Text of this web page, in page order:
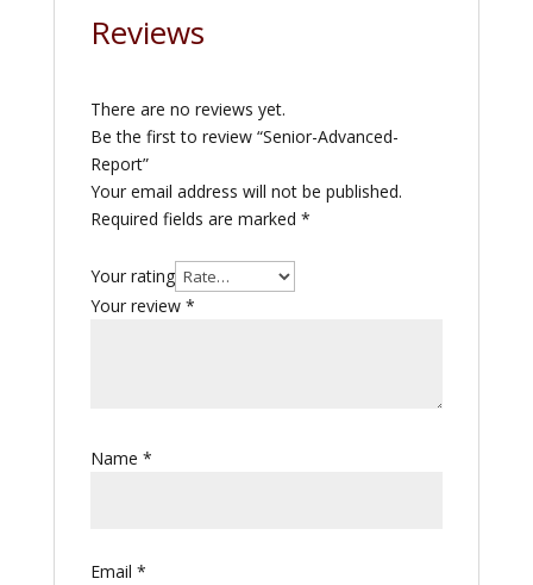
Reviews
There are no reviews yet.
Be the first to review “Senior-Advanced-
Report”
Your email address will not be published.
Required fields are marked *
Your rating
Your review *
Name *
Email *